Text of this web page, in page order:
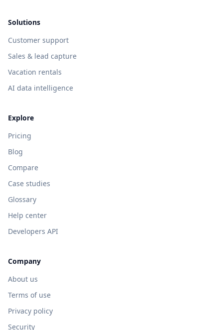
Solutions
Customer support
Sales & lead capture
Vacation rentals
AI data intelligence
Explore
Pricing
Blog
Compare
Case studies
Glossary
Help center
Developers API
Company
About us
Terms of use
Privacy policy
Security